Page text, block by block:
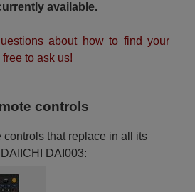
available.
about how to find your
to ask us!
controls
controls that replace in all its
DAI003: